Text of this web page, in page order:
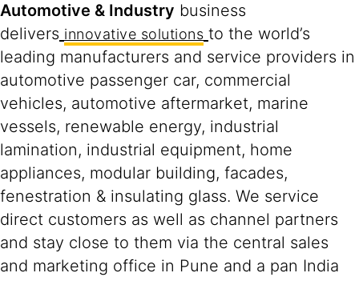
Automotive & Industry business
delivers innovative solutions to the world’s
leading manufacturers and service providers in
automotive passenger car, commercial
vehicles, automotive aftermarket, marine
vessels, renewable energy, industrial
lamination, industrial equipment, home
appliances, modular building, facades,
fenestration & insulating glass. We service
direct customers as well as channel partners
and stay close to them via the central sales
and marketing office in Pune and a pan India